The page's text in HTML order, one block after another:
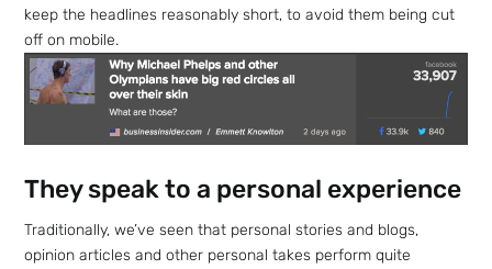
keep the headlines reasonably short, to avoid them being cut
off on mobile.
They speak to a personal experience
Traditionally, we’ve seen that personal stories and blogs,
opinion articles and other personal takes perform quite